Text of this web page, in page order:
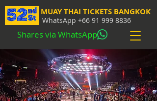
MUAY THAI TICKETS BANGKOK
WhatsApp +66 91 999 8836
Shares via WhatsApp